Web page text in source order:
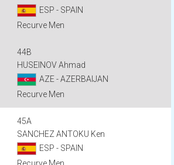
ESP - SPAIN
Recurve Men
44B
HUSEINOV Ahmad
AZE - AZERBAIJAN
Recurve Men
45A
SANCHEZ ANTOKU Ken
ESP - SPAIN